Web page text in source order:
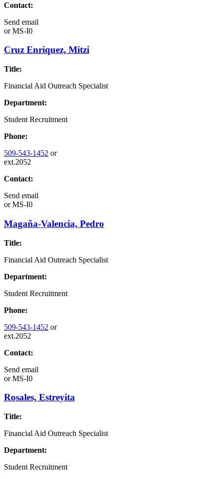
Contact:
Send email
orMS-I0
Cruz Enriquez, Mitzi
Title:
Financial Aid Outreach Specialist
Department:
Student Recruitment
Phone:
509-543-1452 or
ext.2052
Contact:
Send email
orMS-I0
Magaña-Valencia, Pedro
Title:
Financial Aid Outreach Specialist
Department:
Student Recruitment
Phone:
509-543-1452 or
ext.2052
Contact:
Send email
orMS-I0
Rosales, Estreyita
Title:
Financial Aid Outreach Specialist
Department:
Student Recruitment